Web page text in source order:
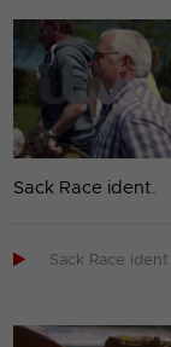
Sack Race ident.
 Sack Race ident